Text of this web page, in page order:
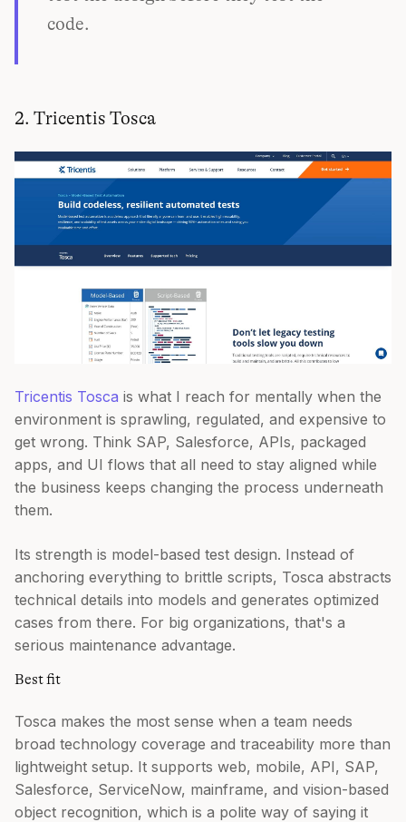
code.
2. Tricentis Tosca
Tricentis Tosca is what I reach for mentally when the
environment is sprawling, regulated, and expensive to
get wrong. Think SAP, Salesforce, APIs, packaged
apps, and UI flows that all need to stay aligned while
the business keeps changing the process underneath
them.
Its strength is model-based test design. Instead of
anchoring everything to brittle scripts, Tosca abstracts
technical details into models and generates optimized
cases from there. For big organizations, that's a
serious maintenance advantage.
Best fit
Tosca makes the most sense when a team needs
broad technology coverage and traceability more than
lightweight setup. It supports web, mobile, API, SAP,
Salesforce, ServiceNow, mainframe, and vision-based
object recognition, which is a polite way of saying it